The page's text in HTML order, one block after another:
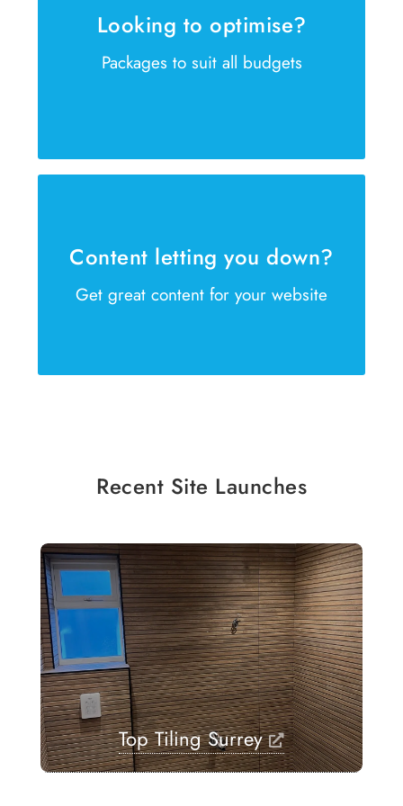
Looking to optimise?
Packages to suit all budgets
Is your website failing to reach the
right customer? We can help
Content letting you down?
Get great content for your website
Our copywriters are ready to help
Recent Site Launches
Top Tiling Surrey